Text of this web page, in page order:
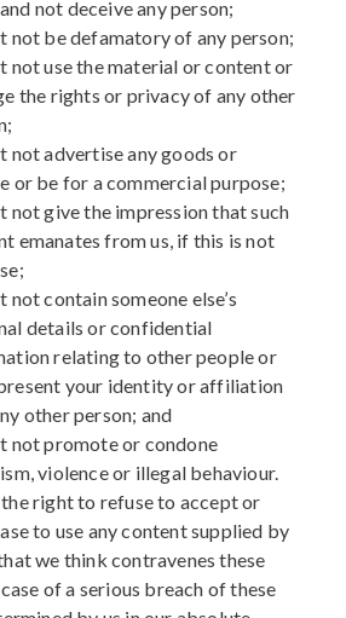
not deceive any person;
not be defamatory of any person;
not use the material or content or
the rights or privacy of any other
not advertise any goods or
or be for a commercial purpose;
not give the impression that such
emanates from us, if this is not
not contain someone else’s
details or confidential
relating to other people or
your identity or affiliation
other person; and
not promote or condone
violence or illegal behaviour.
right to refuse to accept or
to use any content supplied by
we think contravenes these
of a serious breach of these